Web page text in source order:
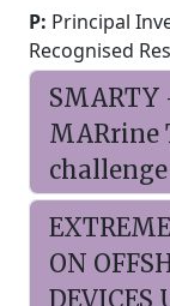
P: Principal
Recognised
SMARTY
MARrine
challenge
ON
DEVICES